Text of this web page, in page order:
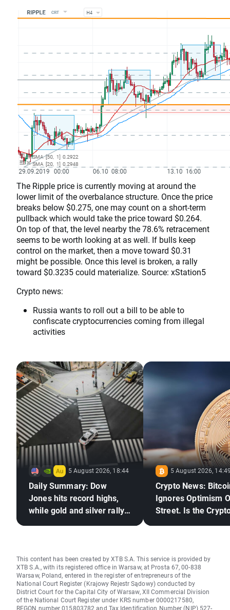
The Ripple price is currently moving at around the
lower limit of the overbalance structure. Once the price
breaks below $0.275, one may count on a short-term
pullback which would take the price toward $0.264.
On top of that, the level nearby the 78.6% retracement
seems to be worth looking at as well. If bulls keep
control on the market, then a move toward $0.31
might be possible. Once this level is broken, a rally
toward $0.3235 could materialize. Source: xStation5
Crypto news:
Russia wants to roll out a bill to be able to
confiscate cryptocurrencies coming from illegal
activities
5 August 2026, 18:44
Daily Summary: Dow
Jones hits record highs,
while gold and silver rally
5 August 2026,
Crypto News:
Ignores Optimism
Street. Is the
This content has been created by XTB S.A. This service is provided by
XTB S.A., with its registered office in Warsaw, at Prosta 67, 00-838
Warsaw, Poland, entered in the register of entrepreneurs of the
National Court Register (Krajowy Rejestr Sądowy) conducted by
District Court for the Capital City of Warsaw, XII Commercial Division
of the National Court Register under KRS number 0000217580,
REGON number 015803782 and Tax Identification Number (NIP) 527-